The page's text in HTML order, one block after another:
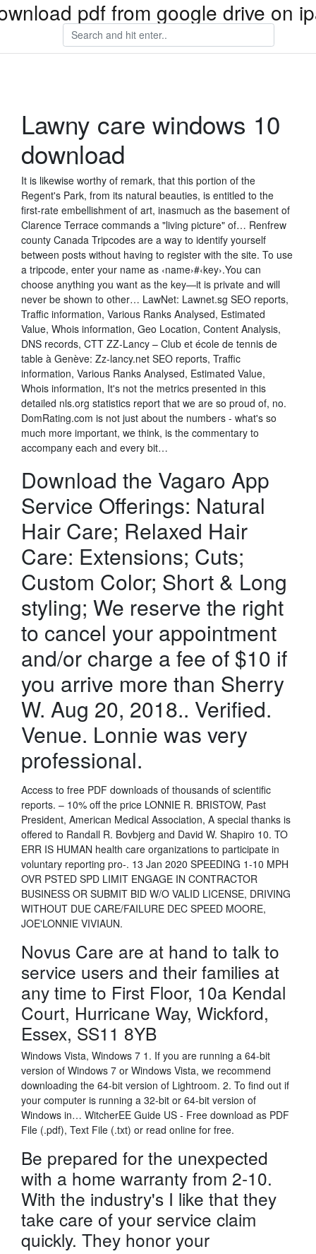
pdf from google drive on
Lawny care windows 10
download
It is likewise worthy of remark, that this portion of the
Regent's Park, from its natural beauties, is entitled to the
first-rate embellishment of art, inasmuch as the basement of
Clarence Terrace commands a "living picture" of… Renfrew
county Canada Tripcodes are a way to identify yourself
between posts without having to register with the site. To use
a tripcode, enter your name as ‹name›#‹key›.You can
choose anything you want as the key—it is private and will
never be shown to other… LawNet: Lawnet.sg SEO reports,
Traffic information, Various Ranks Analysed, Estimated
Value, Whois information, Geo Location, Content Analysis,
DNS records, CTT ZZ-Lancy – Club et école de tennis de
table à Genève: Zz-lancy.net SEO reports, Traffic
information, Various Ranks Analysed, Estimated Value,
Whois information, It's not the metrics presented in this
detailed nls.org statistics report that we are so proud of, no.
DomRating.com is not just about the numbers - what's so
much more important, we think, is the commentary to
accompany each and every bit…
Download the Vagaro App
Service Offerings: Natural
Hair Care; Relaxed Hair
Care: Extensions; Cuts;
Custom Color; Short & Long
styling; We reserve the right
to cancel your appointment
and/or charge a fee of $10 if
you arrive more than Sherry
W. Aug 20, 2018.. Verified.
Venue. Lonnie was very
professional.
Access to free PDF downloads of thousands of scientific
reports. – 10% off the price LONNIE R. BRISTOW, Past
President, American Medical Association, A special thanks is
offered to Randall R. Bovbjerg and David W. Shapiro 10. TO
ERR IS HUMAN health care organizations to participate in
voluntary reporting pro-. 13 Jan 2020 SPEEDING 1-10 MPH
OVR PSTED SPD LIMIT ENGAGE IN CONTRACTOR
BUSINESS OR SUBMIT BID W/O VALID LICENSE, DRIVING
WITHOUT DUE CARE/FAILURE DEC SPEED MOORE,
JOE'LONNIE VIVIAUN.
Novus Care are at hand to talk to
service users and their families at
any time to First Floor, 10a Kendal
Court, Hurricane Way, Wickford,
Essex, SS11 8YB
Windows Vista, Windows 7 1. If you are running a 64-bit
version of Windows 7 or Windows Vista, we recommend
downloading the 64-bit version of Lightroom. 2. To find out if
your computer is running a 32-bit or 64-bit version of
Windows in… WitcherEE Guide US - Free download as PDF
File (.pdf), Text File (.txt) or read online for free.
Be prepared for the unexpected
with a home warranty from 2-10.
With the industry's I like that they
take care of your service claim
quickly. They honor your